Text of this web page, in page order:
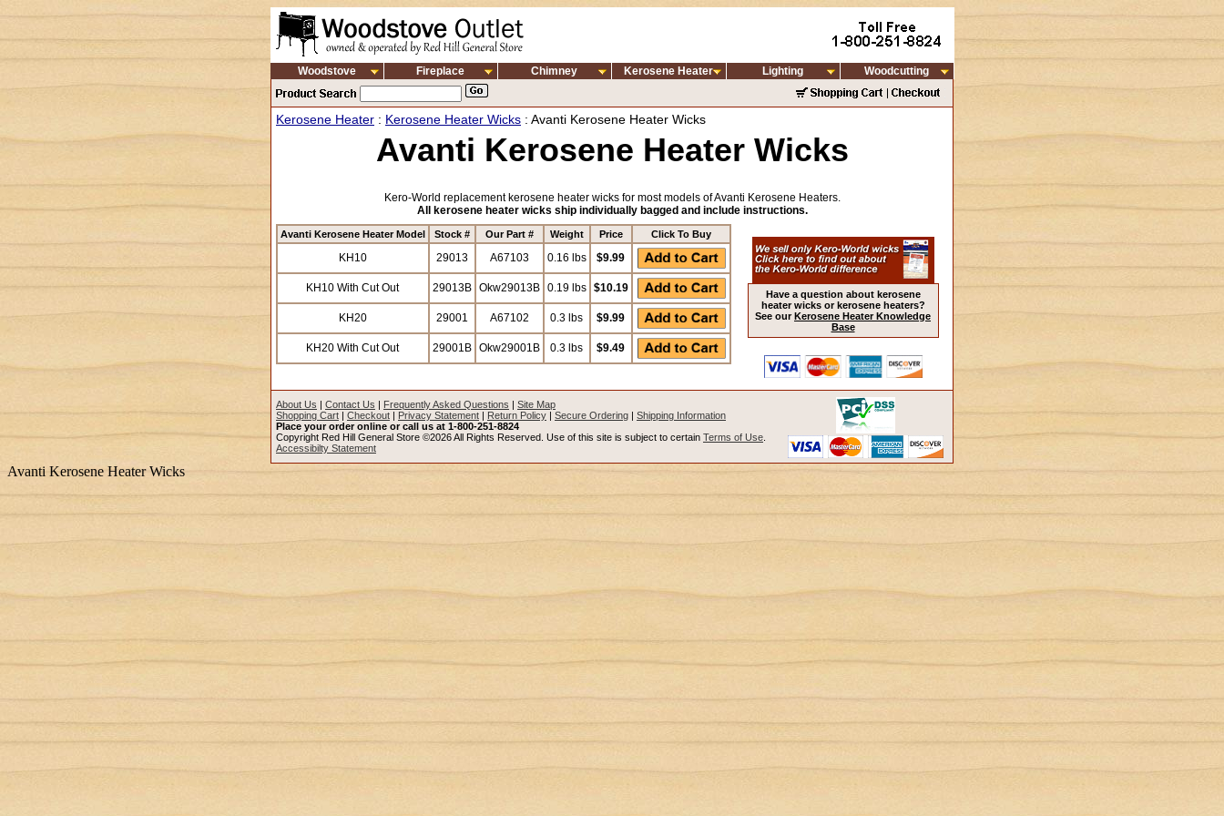
Woodstove Fireplace Chimney Kerosene Heater Lighting Woodcutting
Kerosene Heater : Kerosene Heater Wicks : Avanti Kerosene Heater Wicks
Avanti Kerosene Heater Wicks
Kero-World replacement kerosene heater wicks for most models of Avanti Kerosene Heaters.
All kerosene heater wicks ship individually bagged and include instructions.
Avanti Kerosene Heater Model Stock # Our Part # Weight Price Click To Buy
KH10 29013 A67103 0.16 lbs $9.99
KH10 With Cut Out 29013B Okw29013B 0.19 lbs $10.19
KH20 29001 A67102 0.3 lbs $9.99
KH20 With Cut Out 29001B Okw29001B 0.3 lbs $9.49
Have a question about kerosene
heater wicks or kerosene heaters?
See ourKerosene Heater Knowledge
Base
About Us | Contact Us | Frequently Asked Questions | Site Map
Shopping Cart | Checkout | Privacy Statement | Return Policy | Secure Ordering | Shipping Information
Place your order online or call us at 1-800-251-8824
Copyright Red Hill General Store ©2026 All Rights Reserved. Use of this site is subject to certain Terms of Use
Accessibilty Statement
Avanti Kerosene Heater Wicks